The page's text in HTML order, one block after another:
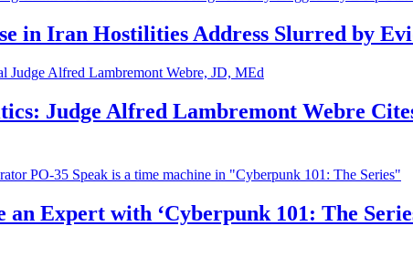
in Iran Hostilities Address Slurred by
Judge Alfred Lambremont Webre
Expert with ‘Cyberpunk 101: The